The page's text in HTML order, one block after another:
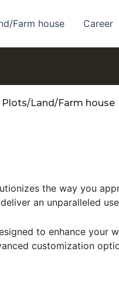
Farm house Career
Plots/Land/Farm house
the way you
an unparalleled
to enhance your
customization